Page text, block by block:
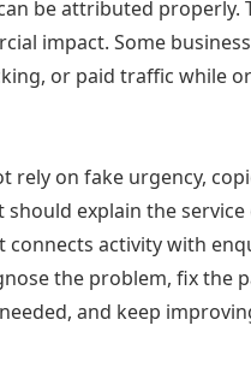
be attributed properly.
impact. Some
or paid traffic while
rely on fake urgency,
explain the service
activity with
the problem, fix the
and keep